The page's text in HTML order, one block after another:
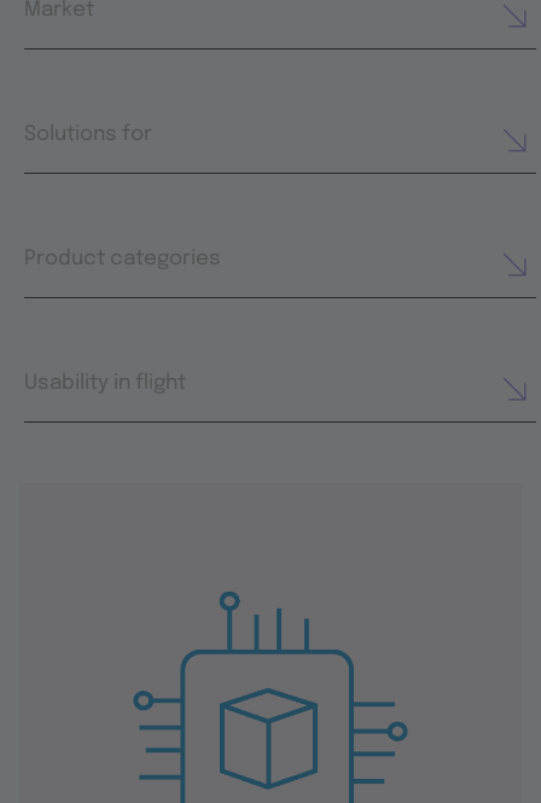
Market
Solutions for
Product categories
Usability in flight